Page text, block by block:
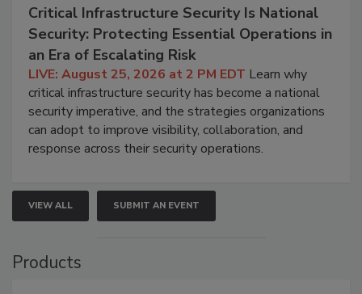
Critical Infrastructure Security Is National
Security: Protecting Essential Operations in
an Era of Escalating Risk
LIVE: August 25, 2026 at 2 PM EDT Learn why
critical infrastructure security has become a national
security imperative, and the strategies organizations
can adopt to improve visibility, collaboration, and
response across their security operations.
VIEW ALL SUBMIT AN EVENT
Products